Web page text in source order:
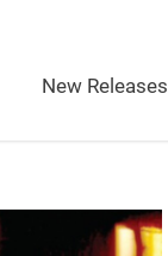
New Releases